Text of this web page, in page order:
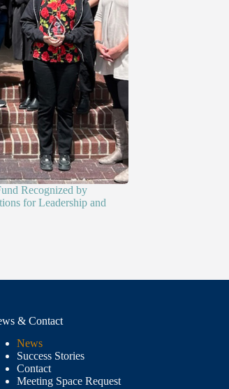
Recognized by
for Leadership and
& Contact
News
Success Stories
Contact
Meeting Space Request